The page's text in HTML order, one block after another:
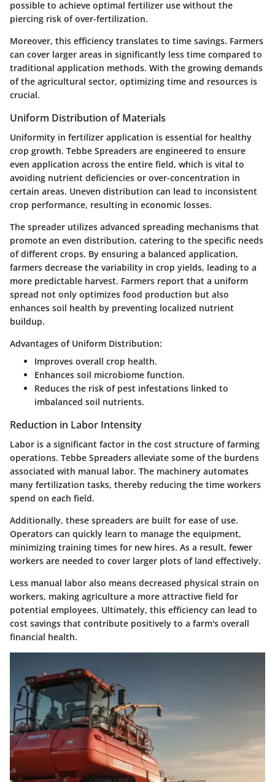
possible to achieve optimal fertilizer use without the
piercing risk of over-fertilization.
Moreover, this efficiency translates to time savings. Farmers
can cover larger areas in significantly less time compared to
traditional application methods. With the growing demands
of the agricultural sector, optimizing time and resources is
crucial.
Uniform Distribution of Materials
Uniformity in fertilizer application is essential for healthy
crop growth. Tebbe Spreaders are engineered to ensure
even application across the entire field, which is vital to
avoiding nutrient deficiencies or over-concentration in
certain areas. Uneven distribution can lead to inconsistent
crop performance, resulting in economic losses.
The spreader utilizes advanced spreading mechanisms that
promote an even distribution, catering to the specific needs
of different crops. By ensuring a balanced application,
farmers decrease the variability in crop yields, leading to a
more predictable harvest. Farmers report that a uniform
spread not only optimizes food production but also
enhances soil health by preventing localized nutrient
buildup.
Advantages of Uniform Distribution:
Improves overall crop health.
Enhances soil microbiome function.
Reduces the risk of pest infestations linked to
imbalanced soil nutrients.
Reduction in Labor Intensity
Labor is a significant factor in the cost structure of farming
operations. Tebbe Spreaders alleviate some of the burdens
associated with manual labor. The machinery automates
many fertilization tasks, thereby reducing the time workers
spend on each field.
Additionally, these spreaders are built for ease of use.
Operators can quickly learn to manage the equipment,
minimizing training times for new hires. As a result, fewer
workers are needed to cover larger plots of land effectively.
Less manual labor also means decreased physical strain on
workers, making agriculture a more attractive field for
potential employees. Ultimately, this efficiency can lead to
cost savings that contribute positively to a farm's overall
financial health.